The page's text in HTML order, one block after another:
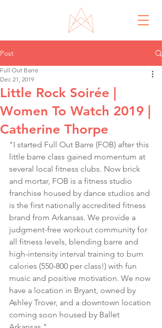
Post
Little Rock Soirée |
Women To Watch 2019 |
Catherine Thorpe
Full Out Barre
Dec 21, 2019
"I started Full Out Barre (FOB) after this
little barre class gained momentum at
several local fitness clubs. Now brick
and mortar, FOB is a fitness studio
franchise housed by dance studios and
is the first nationally accredited fitness
brand from Arkansas. We provide a
judgment-free workout community for
all fitness levels, blending barre and
high-intensity interval training to burn
calories (550-800 per class!) with fun
music and positive motivation. We now
have a location in Bryant, owned by
Ashley Trover, and a downtown location
coming soon housed by Ballet